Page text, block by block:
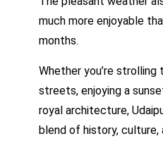
much more enjoyable
months.
Whether you’re strolling
streets, enjoying a
royal architecture,
blend of history, culture,